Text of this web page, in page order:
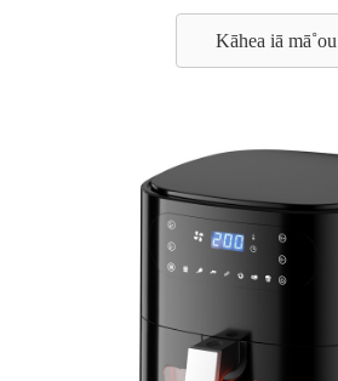
Kāhea iā mā˚ou